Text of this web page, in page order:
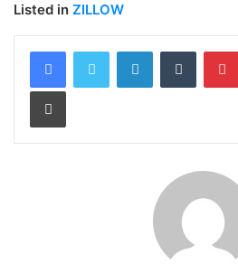
Listed in ZILLOW
LinkedInTumblr
Print